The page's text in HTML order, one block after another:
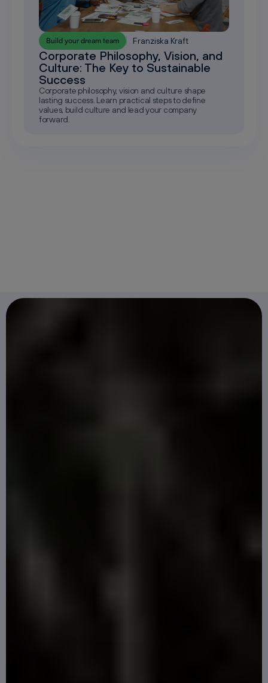
Build your dream team Franziska Kraft
Corporate Philosophy, Vision, and
Culture: The Key to Sustainable
Success
Corporate philosophy, vision and culture shape
lasting success. Learn practical steps to define
values, build culture and lead your company
forward.